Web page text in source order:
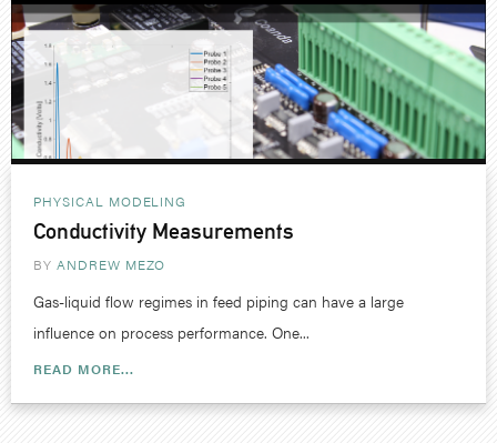
PHYSICAL MODELING
Conductivity Measurements
BY ANDREW MEZO
Gas-liquid flow regimes in feed piping can have a large
influence on process performance. One...
READ MORE...